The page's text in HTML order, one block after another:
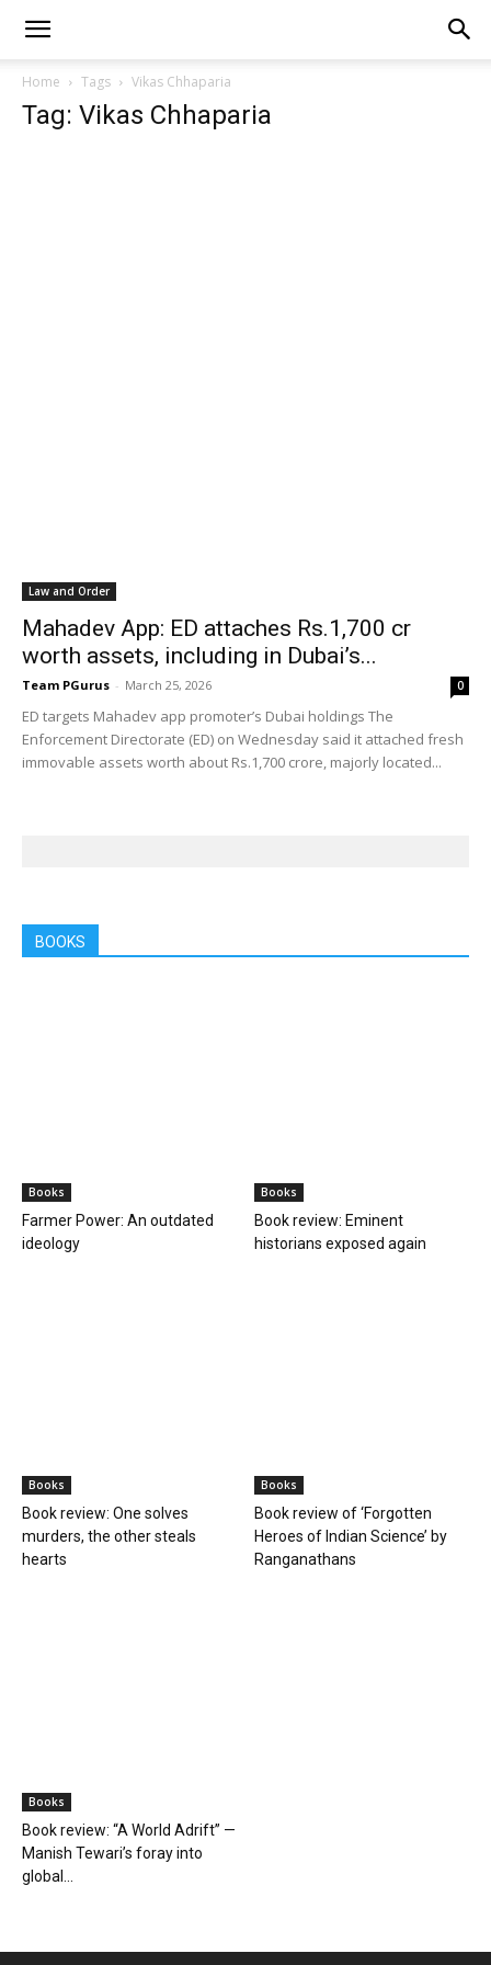
Home Tags Vikas Chhaparia
Tag: Vikas Chhaparia
Law and Order
Mahadev App: ED attaches Rs.1,700 cr
worth assets, including in Dubai’s...
Team PGurus - March 25, 2026 0
ED targets Mahadev app promoter’s Dubai holdings The
Enforcement Directorate (ED) on Wednesday said it attached fresh
immovable assets worth about Rs.1,700 crore, majorly located...
BOOKS
Books
Farmer Power: An outdated
ideology
Books
Book review: Eminent
historians exposed again
Books
Book review: One solves
murders, the other steals
hearts
Books
Book review of ‘Forgotten
Heroes of Indian Science’ by
Ranganathans
Books
Book review: “A World Adrift” —
Manish Tewari’s foray into
global...